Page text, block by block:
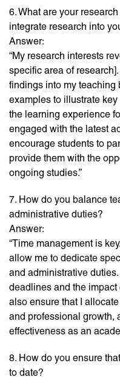
6. What are your
integrate research into
Answer:
“My research interests
specific area of
findings into my teaching
examples to illustrate
the learning experience
engaged with the latest
encourage students to
provide them with the
ongoing studies.”
7. How do you balance
administrative duties?
Answer:
“Time management is
allow me to dedicate
and administrative
deadlines and the impact
also ensure that I
and professional growth,
effectiveness as an
8. How do you ensure
to date?